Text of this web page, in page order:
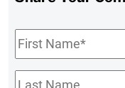
First
Name*
Last